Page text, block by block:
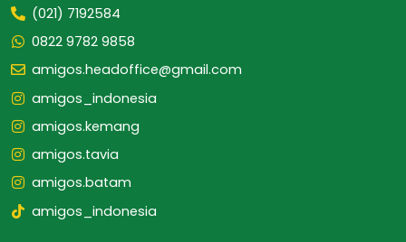
(021) 7192584
0822 9782 9858
amigos.headoffice@gmail.com
amigos_indonesia
amigos.kemang
amigos.tavia
amigos.batam
amigos_indonesia